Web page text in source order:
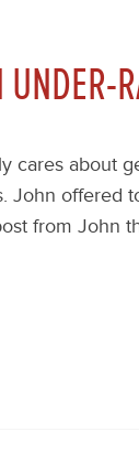
cares about
John offered
from John